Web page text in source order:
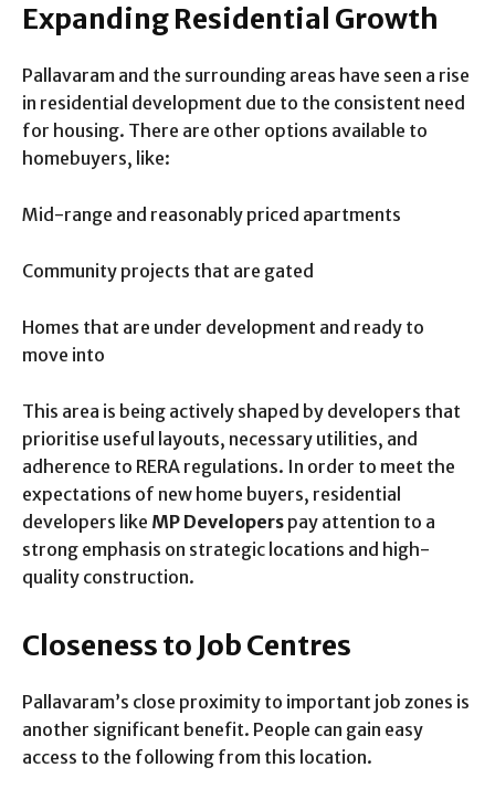
Expanding Residential Growth
Pallavaram and the surrounding areas have seen a rise
in residential development due to the consistent need
for housing. There are other options available to
homebuyers, like:
Mid-range and reasonably priced apartments
Community projects that are gated
Homes that are under development and ready to
move into
This area is being actively shaped by developers that
prioritise useful layouts, necessary utilities, and
adherence to RERA regulations. In order to meet the
expectations of new home buyers, residential
developers like MP Developers pay attention to a
strong emphasis on strategic locations and high-
quality construction.
Closeness to Job Centres
Pallavaram’s close proximity to important job zones is
another significant benefit. People can gain easy
access to the following from this location.